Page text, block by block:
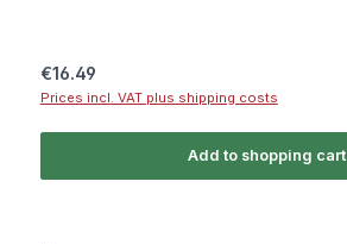
Regular price:
€16.49
Prices incl. VAT plus shipping costs
Add to shopping cart